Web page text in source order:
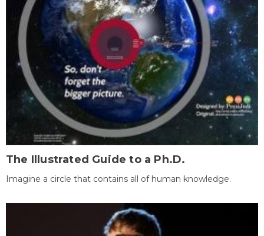
The Illustrated Guide to a Ph.D.
Imagine a circle that contains all of human knowledge.